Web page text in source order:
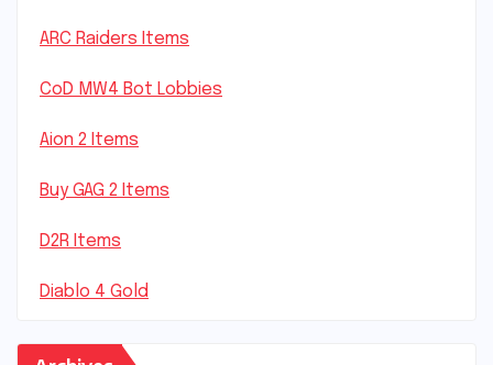
ARC Raiders Items
CoD MW4 Bot Lobbies
Aion 2 Items
Buy GAG 2 Items
D2R Items
Diablo 4 Gold